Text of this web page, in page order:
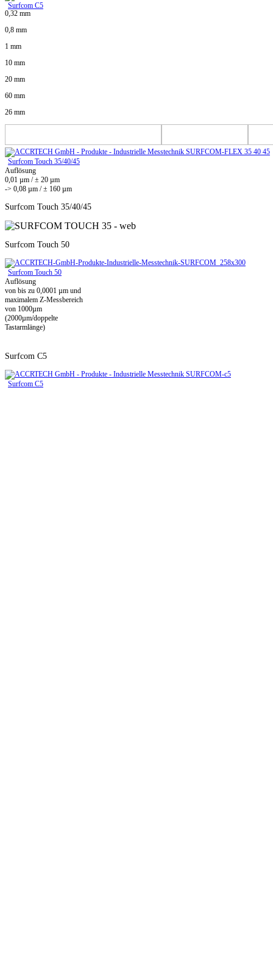
Surfcom C5
0,32 mm
0,8 mm
1 mm
10 mm
20 mm
60 mm
26 mm
Surfcom Touch 35/40/45
Auflösung
0,01 µm / ± 20 µm
-> 0,08 µm / ± 160 µm
Surfcom Touch 35/40/45
Surfcom Touch 50
Surfcom Touch 50
Auflösung
von bis zu 0,0001 µm und
maximalem Z-Messbereich
von 1000µm
(2000µm/doppelte
Tastarmlänge)
Surfcom C5
Surfcom C5